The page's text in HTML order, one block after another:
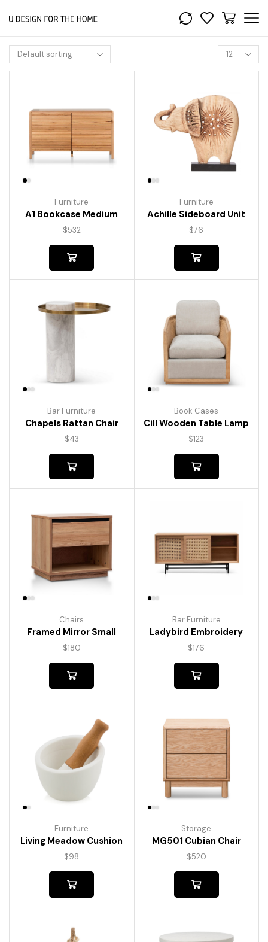
Furniture
A1 Bookcase Medium
$532
Furniture
Achille Sideboard Unit
$76
Bar Furniture
Chapels Rattan Chair
$43
Book Cases
Cill Wooden Table Lamp
$123
Chairs
Framed Mirror Small
$180
Bar Furniture
Ladybird Embroidery
$176
Furniture
Living Meadow Cushion
$98
Storage
MG501 Cubian Chair
$520